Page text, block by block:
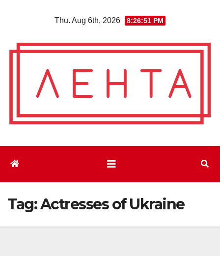
Thu. Aug 6th, 2026 8:26:53 PM
Tag:Actresses of Ukraine